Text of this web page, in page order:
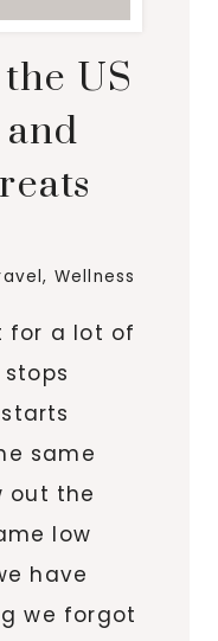
US
, Wellness
for a lot of
same
out the
low
have
we forgot